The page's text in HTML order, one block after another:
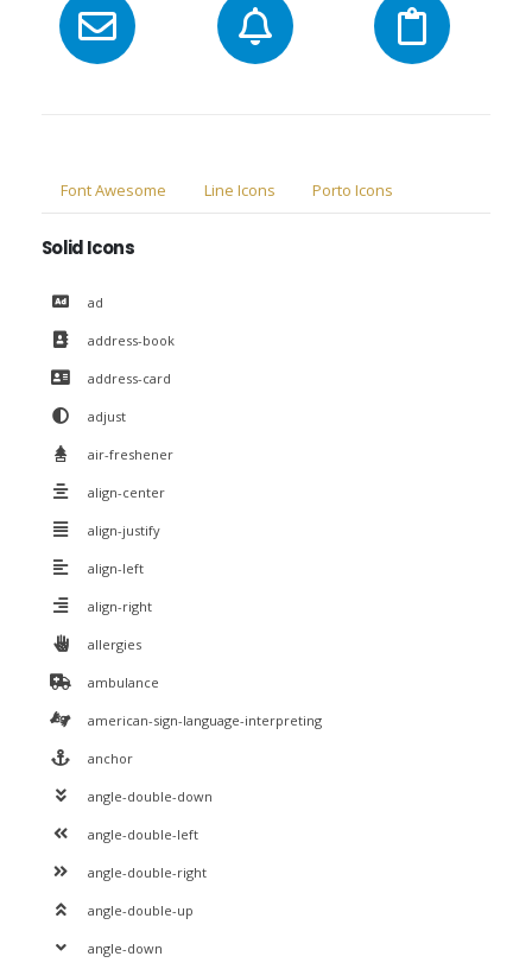
Font Awesome Line Icons Porto Icons
Solid Icons
ad
address-book
address-card
adjust
air-freshener
align-center
align-justify
align-left
align-right
allergies
ambulance
american-sign-language-interpreting
anchor
angle-double-down
angle-double-left
angle-double-right
angle-double-up
angle-down